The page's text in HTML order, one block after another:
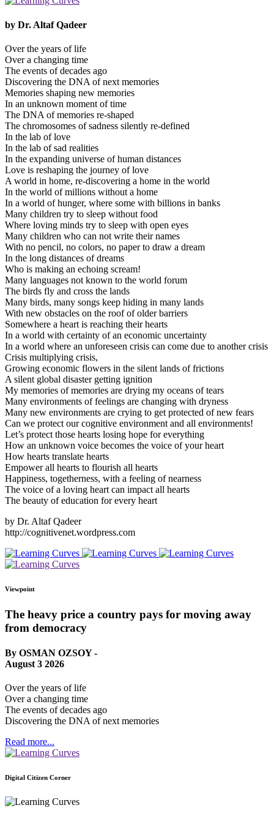
by Dr. Altaf Qadeer
Over the years of life
Over a changing time
The events of decades ago
Discovering the DNA of next memories
Memories shaping new memories
In an unknown moment of time
The DNA of memories re-shaped
The chromosomes of sadness silently re-defined
In the lab of love
In the lab of sad realities
In the expanding universe of human distances
Love is reshaping the journey of love
A world in home, re-discovering a home in the world
In the world of millions without a home
In a world of hunger, where some with billions in banks
Many children try to sleep without food
Where loving minds try to sleep with open eyes
Many children who can not write their names
With no pencil, no colors, no paper to draw a dream
In the long distances of dreams
Who is making an echoing scream!
Many languages not known to the world forum
The birds fly and cross the lands
Many birds, many songs keep hiding in many lands
With new obstacles on the roof of older barriers
Somewhere a heart is reaching their hearts
In a world with certainty of an economic uncertainty
In a world where an unforeseen crisis can come due to another crisis
Crisis multiplying crisis,
Growing economic flowers in the silent lands of frictions
A silent global disaster getting ignition
My memories of memories are drying my oceans of tears
Many environments of feelings are changing with dryness
Many new environments are crying to get protected of new fears
Can we protect our cognitive environment and all environments!
Let’s protect those hearts losing hope for everything
How an unknown voice becomes the voice of your heart
How hearts translate hearts
Empower all hearts to flourish all hearts
Happiness, togetherness, with a feeling of nearness
The voice of a loving heart can impact all hearts
The beauty of education for every heart
by Dr. Altaf Qadeer
http://cognitivenet.wordpress.com
Viewpoint
The heavy price a country pays for moving away
from democracy
By OSMAN OZSOY -
August 3 2026
Over the years of life
Over a changing time
The events of decades ago
Discovering the DNA of next memories
Read more...
Digital Citizen Corner